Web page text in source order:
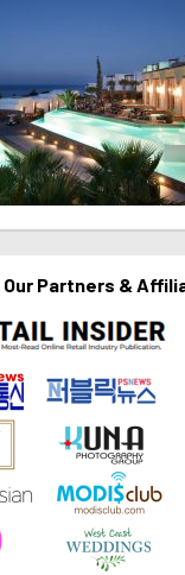
Our Partners &